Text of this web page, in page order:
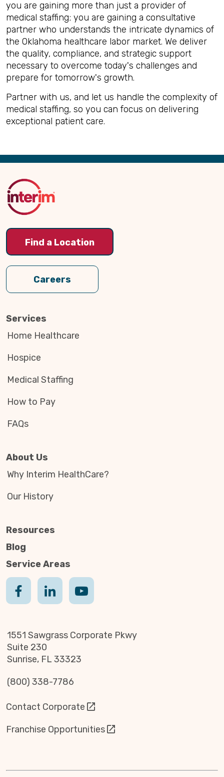
you are gaining more than just a provider of
medical staffing; you are gaining a consultative
partner who understands the intricate dynamics of
the Oklahoma healthcare labor market. We deliver
the quality, compliance, and strategic support
necessary to overcome today's challenges and
prepare for tomorrow's growth.
Partner with us, and let us handle the complexity of
medical staffing, so you can focus on delivering
exceptional patient care.
Back
Top
Find a Location
Careers
Services
Home Healthcare
Hospice
Medical Staffing
How to Pay
FAQs
About Us
Why Interim HealthCare?
Our History
Resources
Blog
Service Areas
1551 Sawgrass Corporate Pkwy
Suite 230
Sunrise, FL 33323
(800) 338-7786
Contact Corporate
Franchise Opportunities